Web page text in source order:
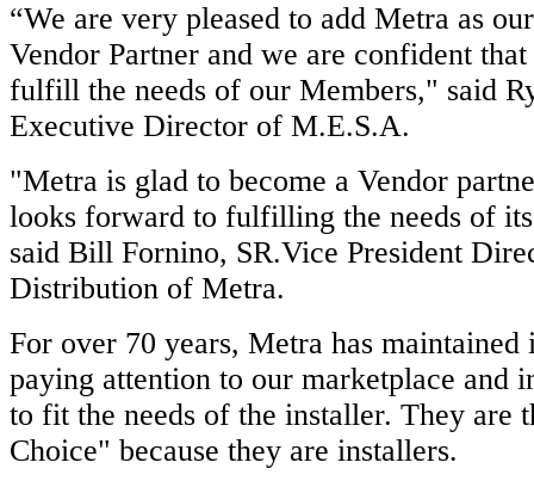
“We are very pleased to add Metra as
Vendor Partner and we are confident
fulfill the needs of our Members," said
Executive Director of M.E.S.A.
"Metra is glad to become a Vendor
looks forward to fulfilling the needs of
said Bill Fornino, SR.Vice President
Distribution of Metra.
For over 70 years, Metra has maintained
paying attention to our marketplace and
to fit the needs of the installer. They are
Choice" because they are installers.